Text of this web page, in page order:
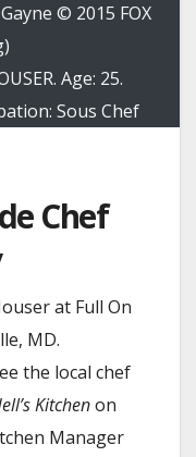
© 2015 FOX
Age: 25.
Sous Chef
Chef
at Full On
MD.
the local chef
Kitchenon
Manager